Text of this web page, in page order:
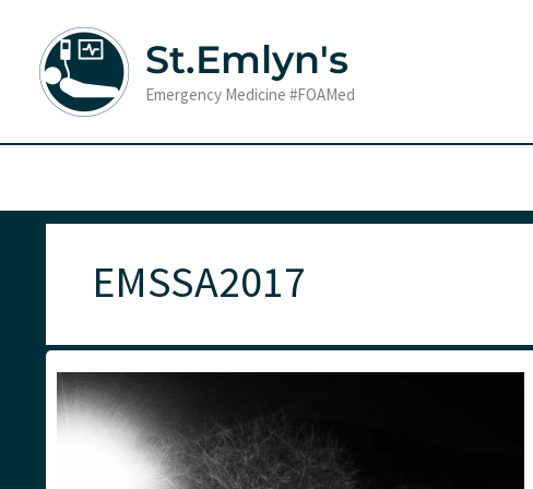
content
St.Emlyn's
Emergency Medicine #FOAMed
EMSSA2017